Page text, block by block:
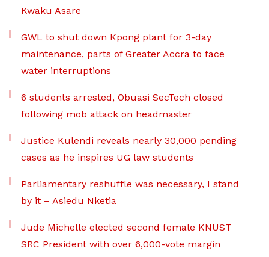
Kwaku Asare
GWL to shut down Kpong plant for 3-day
maintenance, parts of Greater Accra to face
water interruptions
6 students arrested, Obuasi SecTech closed
following mob attack on headmaster
Justice Kulendi reveals nearly 30,000 pending
cases as he inspires UG law students
Parliamentary reshuffle was necessary, I stand
by it – Asiedu Nketia
Jude Michelle elected second female KNUST
SRC President with over 6,000-vote margin